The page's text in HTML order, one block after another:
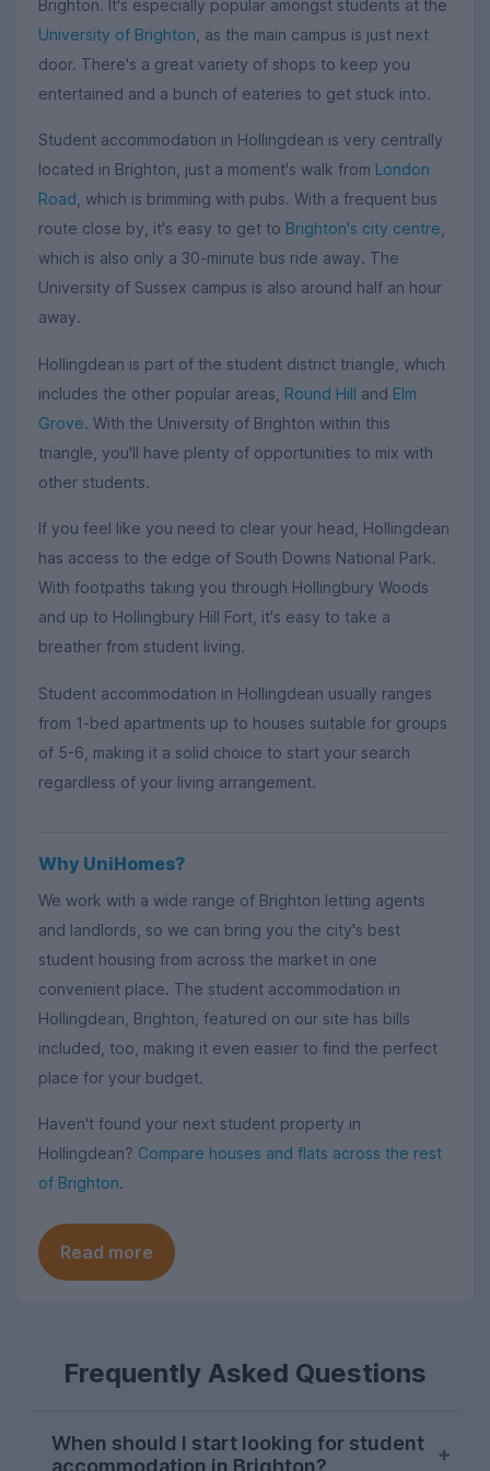
Brighton. It's especially popular amongst students at the
University of Brighton , as the main campus is just next
door. There's a great variety of shops to keep you
entertained and a bunch of eateries to get stuck into.
Student accommodation in Hollingdean is very centrally
located in Brighton, just a moment's walk from London
Road , which is brimming with pubs. With a frequent bus
route close by, it's easy to get to Brighton's city centre
which is also only a 30-minute bus ride away. The
University of Sussex campus is also around half an hour
away.
Hollingdean is part of the student district triangle, which
includes the other popular areas, Round Hill and Elm
Grove. With the University of Brighton within this
triangle, you'll have plenty of opportunities to mix with
other students.
If you feel like you need to clear your head, Hollingdean
has access to the edge of South Downs National Park.
With footpaths taking you through Hollingbury Woods
and up to Hollingbury Hill Fort, it's easy to take a
breather from student living.
Student accommodation in Hollingdean usually ranges
from 1-bed apartments up to houses suitable for groups
of 5-6, making it a solid choice to start your search
regardless of your living arrangement.
Why UniHomes?
We work with a wide range of Brighton letting agents
and landlords, so we can bring you the city's best
student housing from across the market in one
convenient place. The student accommodation in
Hollingdean, Brighton, featured on our site has bills
included, too, making it even easier to find the perfect
place for your budget.
Haven't found your next student property in
Hollingdean? Compare houses and flats across the rest
of Brighton.
Read more
Frequently Asked Questions
When should I start looking for student
accommodation in Brighton?